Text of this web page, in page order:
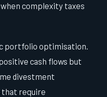
complexity taxes
portfolio optimisation.
cash flows but
divestment
that require